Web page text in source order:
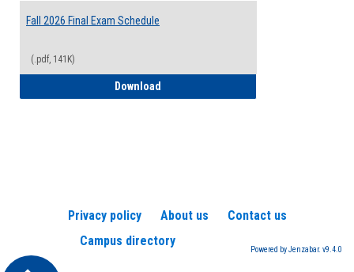
Fall 2026 Final Exam Schedule
(.pdf, 141K)
Download
Privacy policy About us
Contact us
Campus directory
Powered by Jenzabar. v9.4.0